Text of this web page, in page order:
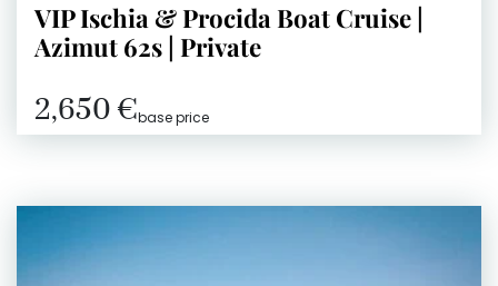
VIP Ischia & Procida Boat Cruise |
Azimut 62s | Private
2,650 €base price